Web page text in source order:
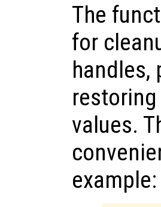
The
for
handles,
values.
example: